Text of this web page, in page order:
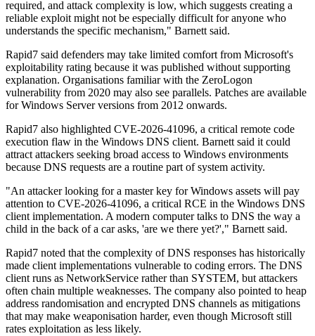
required, and attack complexity is low, which suggests creating a
reliable exploit might not be especially difficult for anyone who
understands the specific mechanism," Barnett said.
Rapid7 said defenders may take limited comfort from Microsoft's
exploitability rating because it was published without supporting
explanation. Organisations familiar with the ZeroLogon
vulnerability from 2020 may also see parallels. Patches are available
for Windows Server versions from 2012 onwards.
Rapid7 also highlighted CVE-2026-41096, a critical remote code
execution flaw in the Windows DNS client. Barnett said it could
attract attackers seeking broad access to Windows environments
because DNS requests are a routine part of system activity.
"An attacker looking for a master key for Windows assets will pay
attention to CVE-2026-41096, a critical RCE in the Windows DNS
client implementation. A modern computer talks to DNS the way a
child in the back of a car asks, 'are we there yet?'," Barnett said.
Rapid7 noted that the complexity of DNS responses has historically
made client implementations vulnerable to coding errors. The DNS
client runs as NetworkService rather than SYSTEM, but attackers
often chain multiple weaknesses. The company also pointed to heap
address randomisation and encrypted DNS channels as mitigations
that may make weaponisation harder, even though Microsoft still
rates exploitation as less likely.